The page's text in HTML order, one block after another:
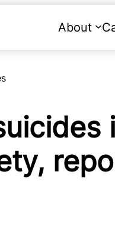
About